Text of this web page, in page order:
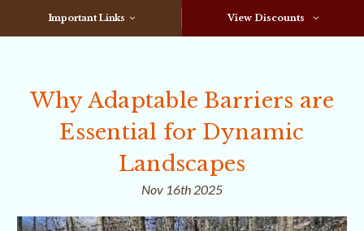
Important Links View Discounts
Why Adaptable Barriers are
Essential for Dynamic
Landscapes
Nov 16th 2025